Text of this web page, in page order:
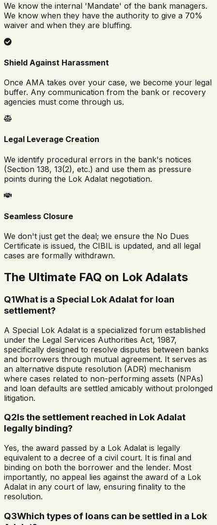
We know the internal 'Mandate' of the bank managers.
We know when they have the authority to give a 70%
waiver and when they are bluffing.
Shield Against Harassment
Once AMA takes over your case, we become your legal
buffer. Any communication from the bank or recovery
agencies must come through us.
Legal Leverage Creation
We identify procedural errors in the bank's notices
(Section 138, 13(2), etc.) and use them as pressure
points during the Lok Adalat negotiation.
Seamless Closure
We don't just get the deal; we ensure the No Dues
Certificate is issued, the CIBIL is updated, and all legal
cases are formally withdrawn.
The Ultimate FAQ on Lok Adalats
Q1What is a Special Lok Adalat for loan
settlement?
A Special Lok Adalat is a specialized forum established
under the Legal Services Authorities Act, 1987,
specifically designed to resolve disputes between banks
and borrowers through mutual agreement. It serves as
an alternative dispute resolution (ADR) mechanism
where cases related to non-performing assets (NPAs)
and loan defaults are settled amicably without prolonged
litigation.
Q2Is the settlement reached in Lok Adalat
legally binding?
Yes, the award passed by a Lok Adalat is legally
equivalent to a decree of a civil court. It is final and
binding on both the borrower and the lender. Most
importantly, no appeal lies against the award of a Lok
Adalat in any court of law, ensuring finality to the
resolution.
Q3Which types of loans can be settled in a Lok